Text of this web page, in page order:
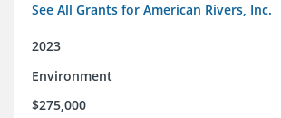
See All Grants for American Rivers, Inc.
2023
Environment
$275,000